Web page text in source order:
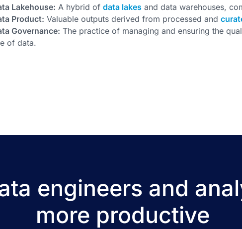
Lakehouse: A hybrid of data lakesand data warehouses,
Product: Valuable outputs derived from processed and
Governance: The practice of managing and ensuring the
of data.
engineers and
more productive